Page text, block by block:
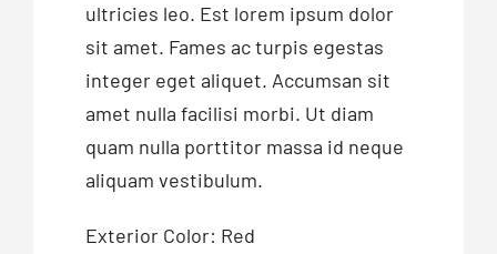
ultricies leo. Est lorem ipsum dolor
sit amet. Fames ac turpis egestas
integer eget aliquet. Accumsan sit
amet nulla facilisi morbi. Ut diam
quam nulla porttitor massa id neque
aliquam vestibulum.
Exterior Color: Red